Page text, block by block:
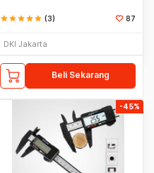
starstarstarstarstar (3) 87
DKI Jakarta
Beli Sekarang
-45%